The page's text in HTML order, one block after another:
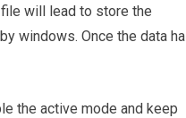
will lead to store the
windows. Once the data
the active mode and keep